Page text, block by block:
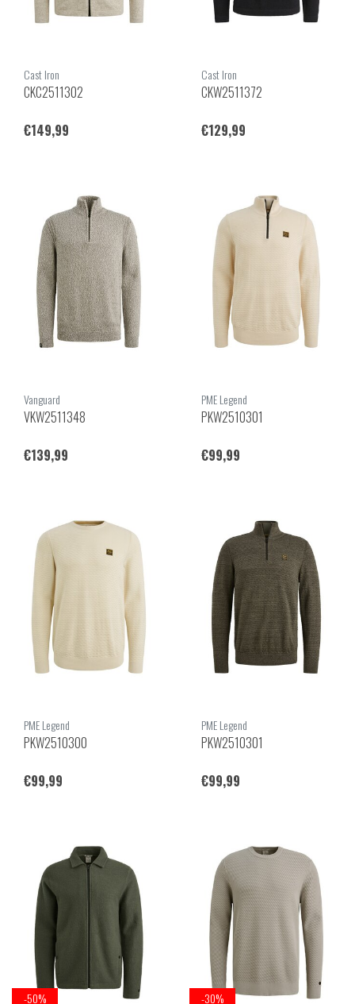
Cast Iron
CKC2511302
€149,99
Cast Iron
CKW2511372
€129,99
Vanguard
VKW2511348
€139,99
PME Legend
PKW2510301
€99,99
PME Legend
PKW2510300
€99,99
PME Legend
PKW2510301
€99,99
-50% -30%